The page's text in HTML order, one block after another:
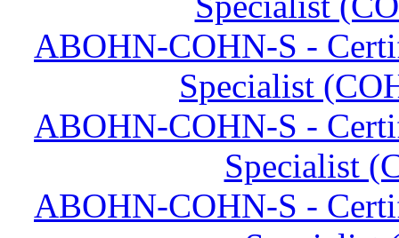
ABOHN-COHN-S -
Specialist
ABOHN-COHN-S -
Specialist
ABOHN-COHN-S -